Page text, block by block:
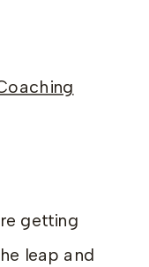
getting
leap and